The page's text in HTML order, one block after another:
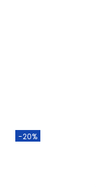
-20%